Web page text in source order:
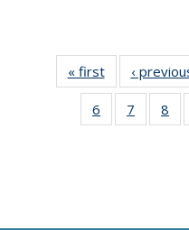
« first
Thumbnail
list:
Publications
‹
6
of 11
Thumbnail
7
of 11
8